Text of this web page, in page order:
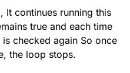
It continues running this
true and each time
checked again So once
the loop stops.